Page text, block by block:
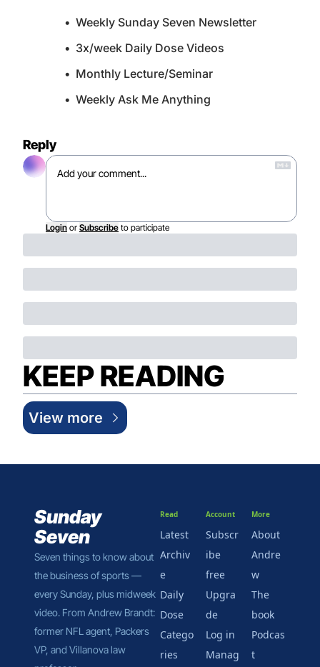
Weekly Sunday Seven Newsletter
3x/week Daily Dose Videos
Monthly Lecture/Seminar
Weekly Ask Me Anything
Reply
Login or Subscribe to participate
KEEP READING
View more
Sunday
Seven
Seven things to know about
the business of sports —
every Sunday, plus midweek
video. From Andrew Brandt:
former NFL agent, Packers
VP, and Villanova law
Read
Latest
Archiv
e
Daily
Dose
Catego
ries
Account
Subscr
ibe
free
Upgra
de
Log in
Manag
More
About
Andre
w
The
book
Podcas
t